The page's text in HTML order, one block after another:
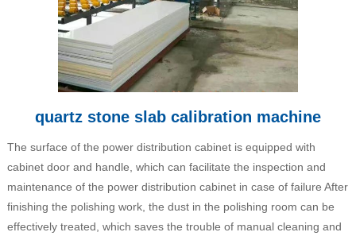
quartz stone slab calibration machine
The surface of the power distribution cabinet is equipped with
cabinet door and handle, which can facilitate the inspection and
maintenance of the power distribution cabinet in case of failure After
finishing the polishing work, the dust in the polishing room can be
effectively treated, which saves the trouble of manual cleaning and